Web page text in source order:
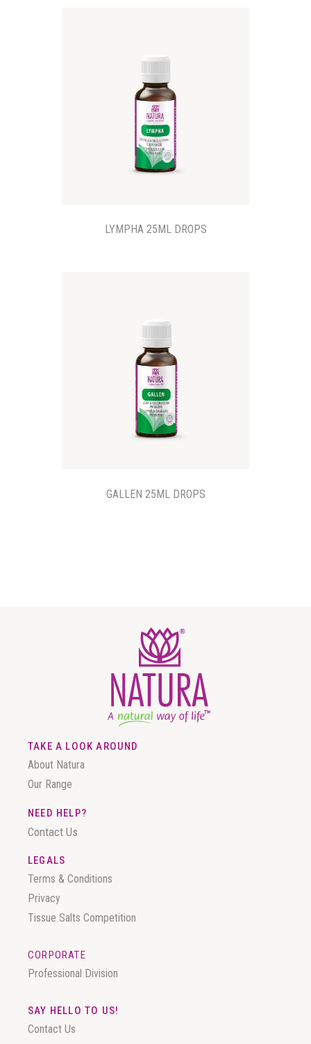
LYMPHA 25ML DROPS
GALLEN 25ML DROPS
TAKE A LOOK AROUND
About Natura
Our Range
NEED HELP?
Contact Us
LEGALS
Terms & Conditions
Privacy
Tissue Salts Competition
CORPORATE
Professional Division
SAY HELLO TO US!
Contact Us